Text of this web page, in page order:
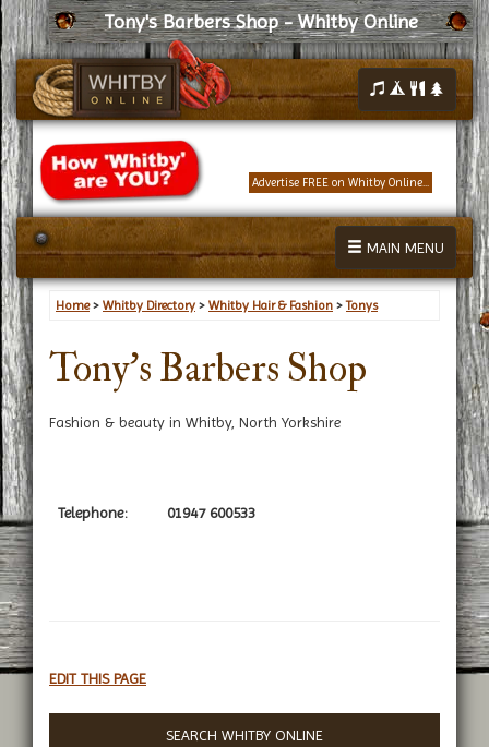
Tony's Barbers Shop - Whitby Online
Advertise FREE on Whitby Online...
MAIN MENU
Home> Whitby Directory > Whitby Hair & Fashion >Tonys
Tony's Barbers Shop
Fashion & beauty in Whitby, North Yorkshire
Telephone: 01947 600533
EDIT THIS PAGE
SEARCH WHITBY ONLINE